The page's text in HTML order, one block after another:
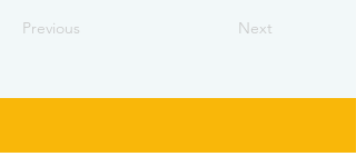
Previous Next